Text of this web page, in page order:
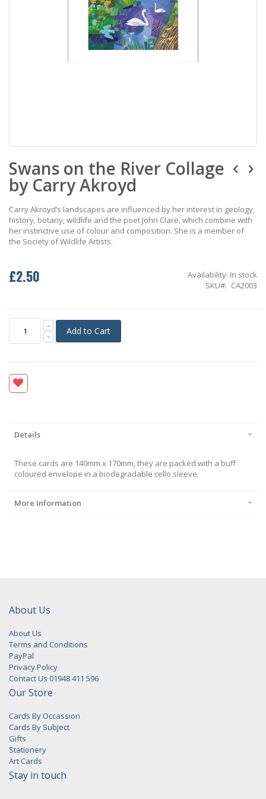
to
the
beginning
the
images
gallery
Swans on the River Collage
by Carry Akroyd
Carry Akroyd’s landscapes are influenced by her interest in geology,
history, botany, wildlife and the poet John Clare, which combine with
her instinctive use of colour and composition. She is a member of
the Society of Wildlife Artists.
£2.50 Availability: In stock
SKU
CA2003
Add to Cart
Details
These cards are 140mm x 170mm, they are packed with a buff
coloured envelope in a biodegradable cello sleeve.
More Information
About Us
About Us
Terms and Conditions
PayPal
Privacy Policy
Contact Us 01948 411 596
Our Store
Cards By Occassion
Cards By Subject
Gifts
Stationery
Art Cards
Stay in touch